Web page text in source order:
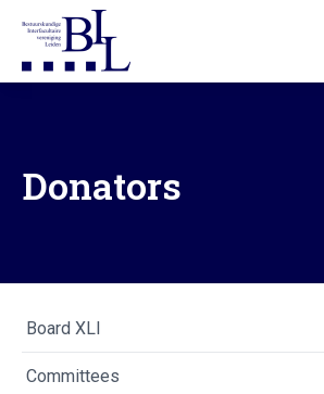
Donators
Board XLI
Committees